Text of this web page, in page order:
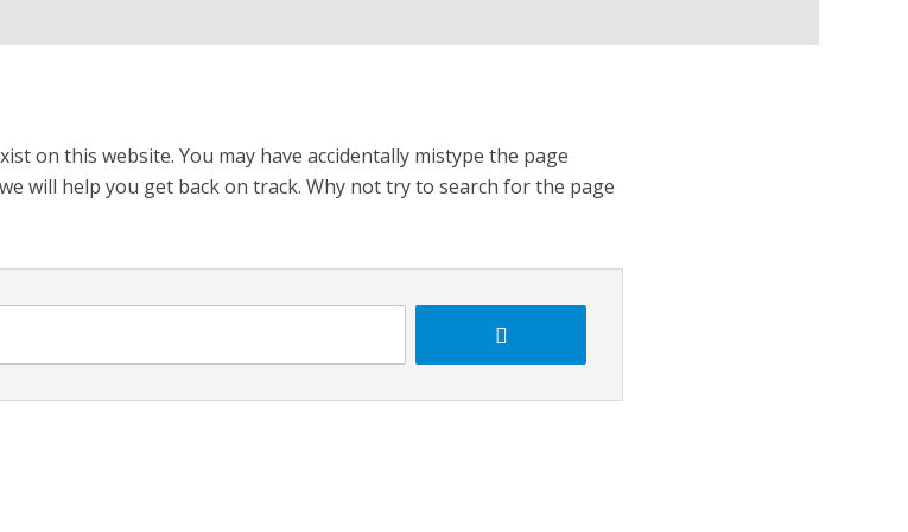
on this website. You may have accidentally mistype the page
will help you get back on track. Why not try to search for the page